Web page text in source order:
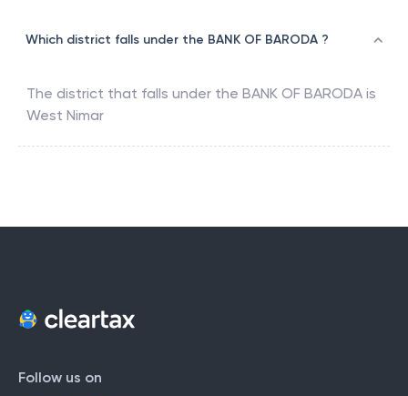
Which district falls under the BANK OF BARODA ?
The district that falls under the BANK OF BARODA is
West Nimar
Follow us on